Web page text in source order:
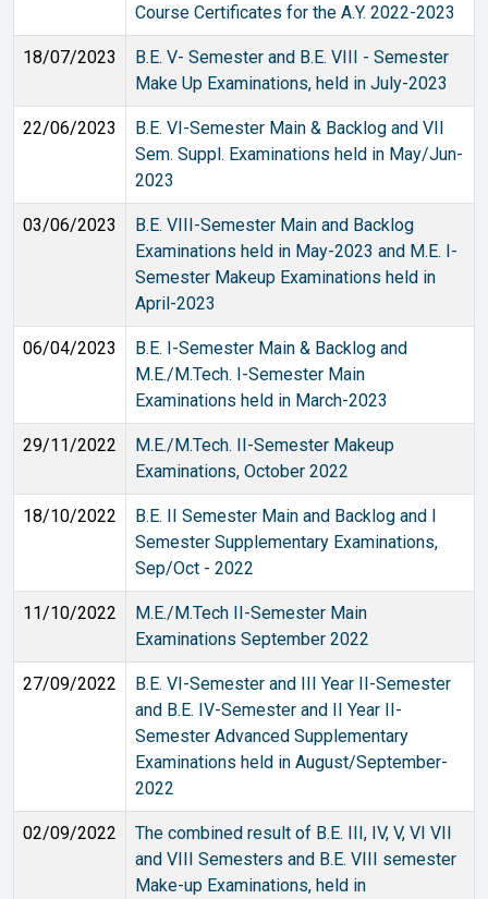
Course Certificates for the A.Y. 2022-2023
18/07/2023
B.E. V- Semester and B.E. VIII - Semester
Make Up Examinations, held in July-2023
22/06/2023
B.E. VI-Semester Main & Backlog and VII
Sem. Suppl. Examinations held in May/Jun-
2023
03/06/2023
B.E. VIII-Semester Main and Backlog
Examinations held in May-2023 and M.E. I-
Semester Makeup Examinations held in
April-2023
06/04/2023
B.E. I-Semester Main & Backlog and
M.E./M.Tech. I-Semester Main
Examinations held in March-2023
29/11/2022
M.E./M.Tech. II-Semester Makeup
Examinations, October 2022
18/10/2022
B.E. II Semester Main and Backlog and I
Semester Supplementary Examinations,
Sep/Oct - 2022
11/10/2022
M.E./M.Tech II-Semester Main
Examinations September 2022
27/09/2022
B.E. VI-Semester and III Year II-Semester
and B.E. IV-Semester and II Year II-
Semester Advanced Supplementary
Examinations held in August/September-
2022
02/09/2022
The combined result of B.E. III, IV, V, VI VII
and VIII Semesters and B.E. VIII semester
Make-up Examinations, held in